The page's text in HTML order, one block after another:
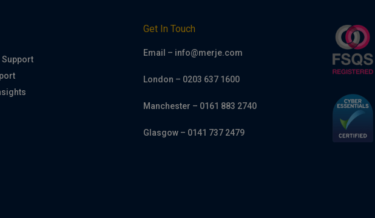
Support
Get In Touch
Email – info@merje.com
London – 0203 637 1600
Manchester – 0161 883 2740
Glasgow – 0141 737 2479